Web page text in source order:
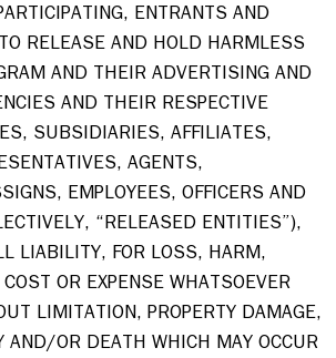
ENTRANTS AND
RELEASE AND HOLD HARMLESS
AND THEIR ADVERTISING AND
AND THEIR RESPECTIVE
SUBSIDIARIES, AFFILIATES,
AGENTS,
EMPLOYEES, OFFICERS AND
“RELEASED ENTITIES”),
LIABILITY, FOR LOSS, HARM,
OR EXPENSE WHATSOEVER
LIMITATION, PROPERTY DAMAGE,
AND/OR DEATH WHICH MAY OCCUR